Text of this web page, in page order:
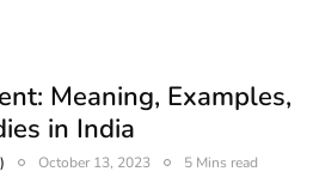
Meaning, Examples,
in India
October 13, 2023 5 Mins read